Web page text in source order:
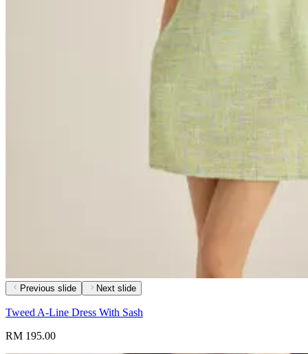
Previous slide Next slide
Tweed A-Line Dress With Sash
RM 195.00